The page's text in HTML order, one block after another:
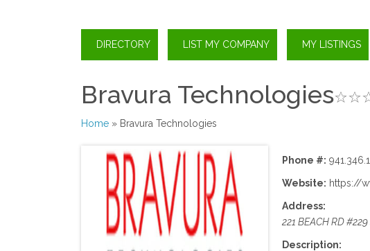
Bravura Technologies
Home » Bravura Technologies
Phone #:
Website: https://
Address:
221 BEACH RD #229
Description: